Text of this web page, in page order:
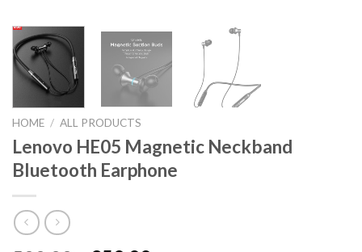
HOME / ALL PRODUCTS
Lenovo HE05 Magnetic Neckband
Bluetooth Earphone